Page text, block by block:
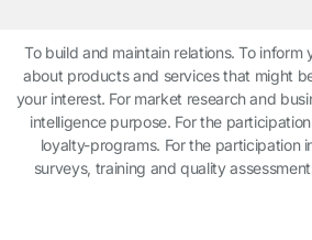
To build and maintain relations. To inform
about products and services that might
your interest. For market research and
intelligence purpose. For the
loyalty-programs. For the participation
surveys, training and quality